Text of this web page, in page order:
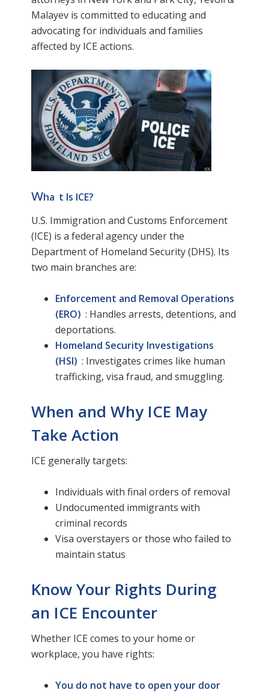
Malayev is committed to educating and
advocating for individuals and families
affected by ICE actions.
wha t Is ICE?
U.S. Immigration and Customs Enforcement
(ICE) is a federal agency under the
Department of Homeland Security (DHS). Its
two main branches are:
Enforcement and Removal Operations
(ERO) : Handles arrests, detentions, and
deportations.
Homeland Security Investigations
(HSI) : Investigates crimes like human
trafficking, visa fraud, and smuggling.
When and Why ICE May
Take Action
ICE generally targets:
Individuals with final orders of removal
Undocumented immigrants with
criminal records
Visa overstayers or those who failed to
maintain status
Know Your Rights During
an ICE Encounter
Whether ICE comes to your home or
workplace, you have rights:
You do not have to open your door